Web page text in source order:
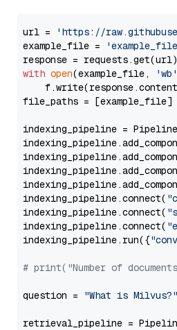
url =
'https://
example_file =
with open(example_file, 'wb'
file_paths = [example_file]
indexing_pipeline =
indexing_pipeline.connect(
indexing_pipeline.connect(
indexing_pipeline.connect(
indexing_pipeline.run({
# print("Number of
question = "What is Milvus?"
retrieval_pipeline =